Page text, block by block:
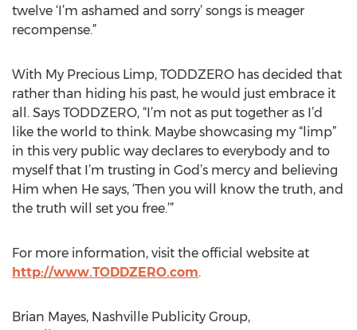
twelve ‘I’m ashamed and sorry’ songs is meager
recompense.”
With My Precious Limp, TODDZERO has decided that
rather than hiding his past, he would just embrace it
all. Says TODDZERO, “I’m not as put together as I’d
like the world to think. Maybe showcasing my “limp”
in this very public way declares to everybody and to
myself that I’m trusting in God’s mercy and believing
Him when He says, ‘Then you will know the truth, and
the truth will set you free.’”
For more information, visit the official website at
http://www.TODDZERO.com.
Brian Mayes, Nashville Publicity Group,